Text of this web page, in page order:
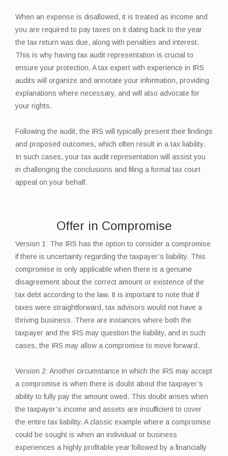
When an expense is disallowed, it is treated as income and
you are required to pay taxes on it dating back to the year
the tax return was due, along with penalties and interest.
This is why having tax audit representation is crucial to
ensure your protection. A tax expert with experience in IRS
audits will organize and annotate your information, providing
explanations where necessary, and will also advocate for
your rights.
Following the audit, the IRS will typically present their findings
and proposed outcomes, which often result in a tax liability.
In such cases, your tax audit representation will assist you
in challenging the conclusions and filing a formal tax court
appeal on your behalf.
Offer in Compromise
Version 1: The IRS has the option to consider a compromise
if there is uncertainty regarding the taxpayer’s liability. This
compromise is only applicable when there is a genuine
disagreement about the correct amount or existence of the
tax debt according to the law. It is important to note that if
taxes were straightforward, tax advisors would not have a
thriving business. There are instances where both the
taxpayer and the IRS may question the liability, and in such
cases, the IRS may allow a compromise to move forward.
Version 2: Another circumstance in which the IRS may accept
a compromise is when there is doubt about the taxpayer’s
ability to fully pay the amount owed. This doubt arises when
the taxpayer’s income and assets are insufficient to cover
the entire tax liability. A classic example where a compromise
could be sought is when an individual or business
experiences a highly profitable year followed by a financially